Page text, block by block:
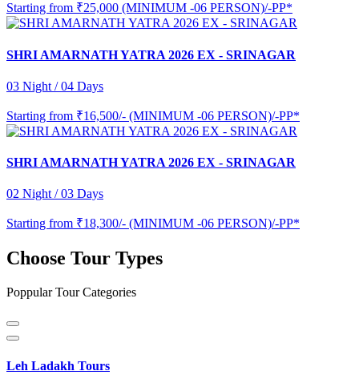
Starting from ₹25,000 (MINIMUM -06 PERSON)/-PP*
SHRI AMARNATH YATRA 2026 EX - SRINAGAR
03 Night / 04 Days
Starting from ₹16,500/- (MINIMUM -06 PERSON)/-PP*
SHRI AMARNATH YATRA 2026 EX - SRINAGAR
02 Night / 03 Days
Starting from ₹18,300/- (MINIMUM -06 PERSON)/-PP*
Choose Tour Types
Poppular Tour Categories
Leh Ladakh Tours